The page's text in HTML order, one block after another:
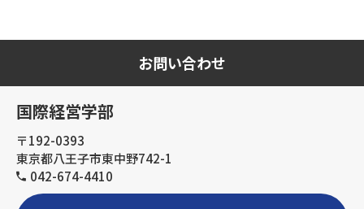
お問い合わせ
国際経営学部
〒192-0393
東京都八王子市東中野742-1
042-674-4410